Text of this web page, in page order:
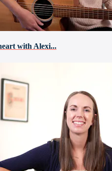
with Alexi...